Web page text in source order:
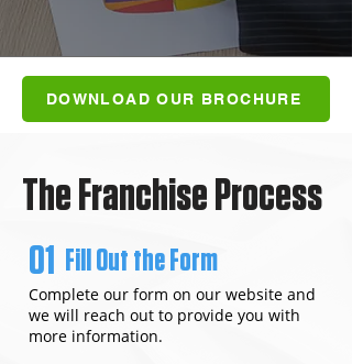
DOWNLOAD OUR BROCHURE
The Franchise Process
01 Fill Out the Form
Complete our form on our website and
we will reach out to provide you with
more information.